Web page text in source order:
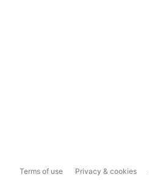
Terms of use Privacy & cookies